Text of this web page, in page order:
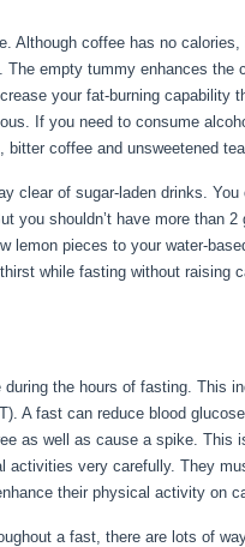
Although coffee has no
empty tummy enhances the
your fat-burning capability
If you need to consume
bitter coffee and unsweetened
clear of sugar-laden drinks.
you shouldn’t have more than
lemon pieces to your water-
while fasting without raising
the hours of fasting. This
A fast can reduce blood
as well as cause a spike. This
activities very carefully. They
their physical activity on
a fast, there are lots of